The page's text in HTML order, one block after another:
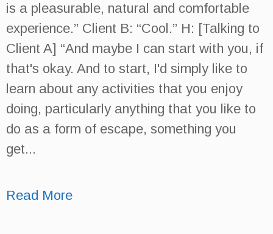
is a pleasurable, natural and comfortable
experience.” Client B: “Cool.” H: [Talking to
Client A] “And maybe I can start with you, if
that's okay. And to start, I'd simply like to
learn about any activities that you enjoy
doing, particularly anything that you like to
do as a form of escape, something you
get...
Read More